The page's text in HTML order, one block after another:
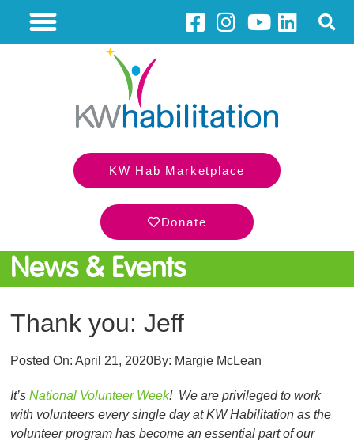
KW Hab Marketplace
Donate
News & Events
Thank you: Jeff
Posted On:April 21, 2020By: Margie McLean
It’sNational Volunteer Week! We are privileged to work
with volunteers every single day at KW Habilitation as the
volunteer program has become an essential part of our